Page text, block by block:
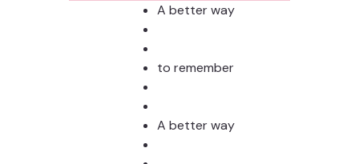
A better way
to remember
A better way